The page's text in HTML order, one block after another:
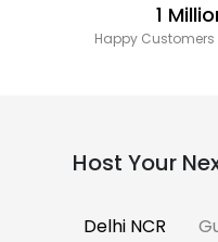
1
Happy Customers
Host Your
Delhi NCR